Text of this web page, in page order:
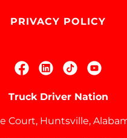
PRIVACY POLICY
Truck Driver Nation
Court, Huntsville,